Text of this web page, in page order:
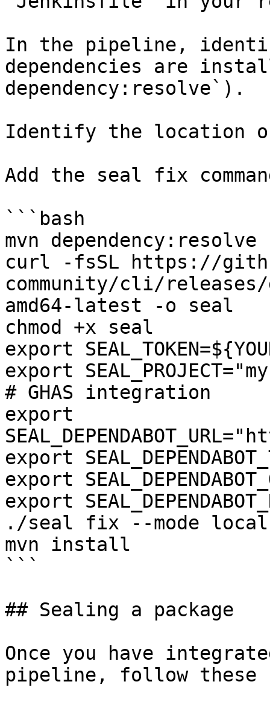
In the pipeline,
dependencies are
dependency:resolve`).
Identify the location
Add the seal fix
```bash
mvn dependency:resolve
curl -fsSL https://
community/cli/
amd64-latest -o seal
chmod +x seal
export
export
# GHAS integration
export
export
export
export
./seal fix --mode local
mvn install
```
## Sealing a package
Once you have